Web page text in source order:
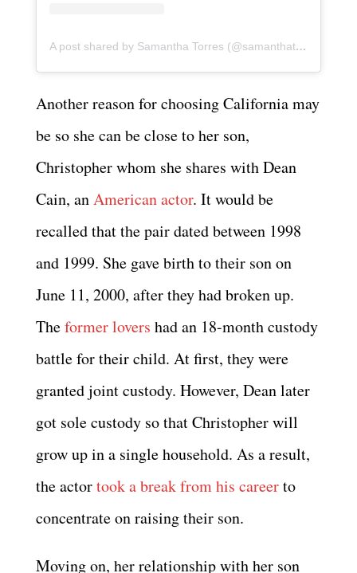
A post shared by Samantha Torres (@samanthatorres_ibiza)
Another reason for choosing California may
be so she can be close to her son,
Christopher whom she shares with Dean
Cain, anAmerican actor. It would be
recalled that the pair dated between 1998
and 1999. She gave birth to their son on
June 11, 2000, after they had broken up.
Theformer lovers had an 18-month custody
battle for their child. At first, they were
granted joint custody. However, Dean later
got sole custody so that Christopher will
grow up in a single household. As a result,
the actortook a break from his careerto
concentrate on raising their son.
Moving on, her relationship with her son